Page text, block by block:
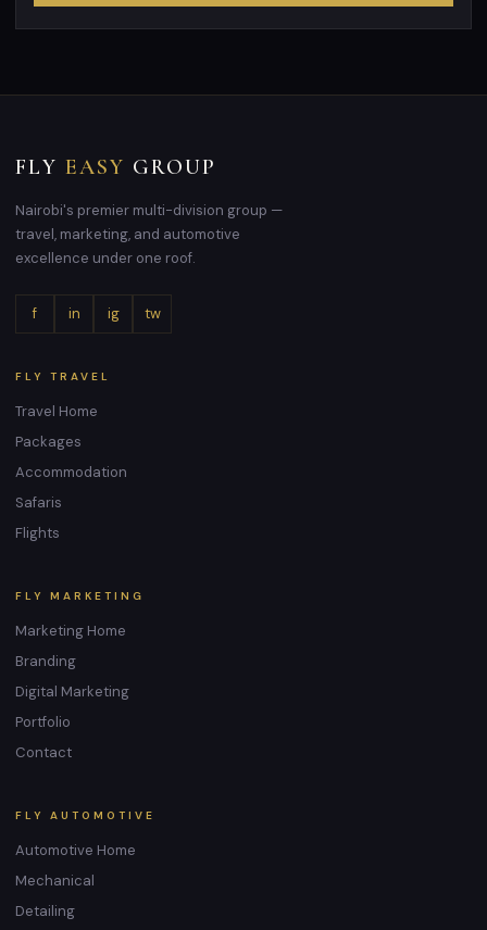
FLY EASY GROUP
Nairobi's premier multi-division group —
travel, marketing, and automotive
excellence under one roof.
f in ig tw
FLY TRAVEL
Travel Home
Packages
Accommodation
Safaris
Flights
FLY MARKETING
Marketing Home
Branding
Digital Marketing
Portfolio
Contact
FLY AUTOMOTIVE
Automotive Home
Mechanical
Detailing